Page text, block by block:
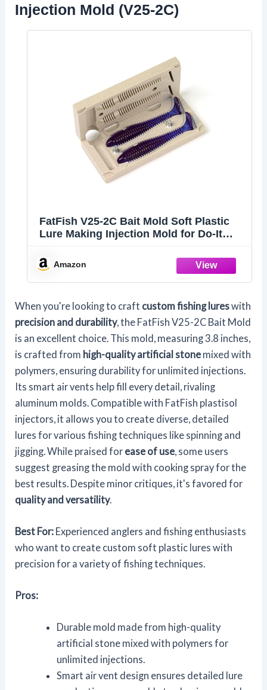
Injection Mold (V25-2C)
FatFish V25-2C Bait Mold Soft Plastiс
Lure Making Injection Mold for Do-It
Amazon
When you're looking to craft custom fishing lureswith
precision and durability, the FatFish V25-2C Bait Mold
is an excellent choice. This mold, measuring 3.8 inches,
is crafted from high-quality artificial stone mixed with
polymers, ensuring durability for unlimited injections.
Its smart air vents help fill every detail, rivaling
aluminum molds. Compatible with FatFish plastisol
injectors, it allows you to create diverse, detailed
lures for various fishing techniques like spinning and
jigging. While praised for ease of use , some users
suggest greasing the mold with cooking spray for the
best results. Despite minor critiques, it's favored for
quality and versatility.
Best For: Experienced anglers and fishing enthusiasts
who want to create custom soft plastic lures with
precision for a variety of fishing techniques.
Pros:
Durable mold made from high-quality
artificial stone mixed with polymers for
unlimited injections.
Smart air vent design ensures detailed lure